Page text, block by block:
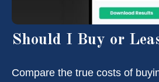
Should I Buy or
Compare the true costs of